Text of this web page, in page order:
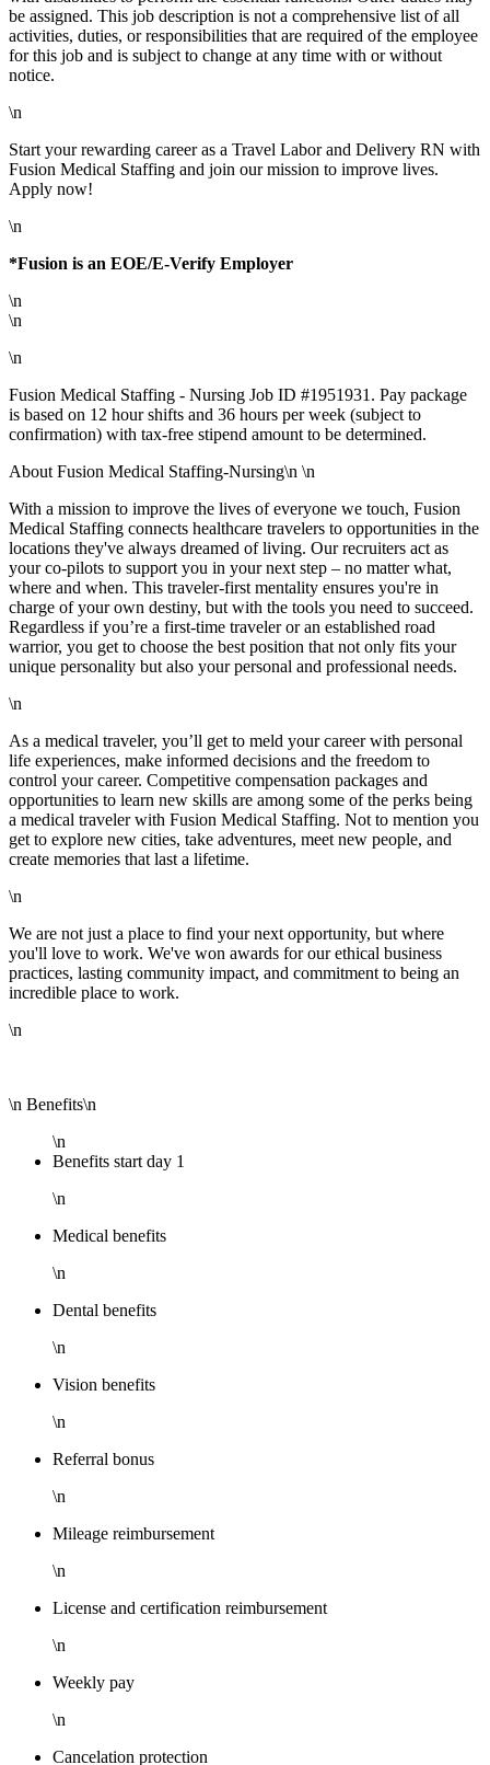
be assigned. This job description is not a comprehensive list of all
activities, duties, or responsibilities that are required of the employee
for this job and is subject to change at any time with or without
notice.
\n
Start your rewarding career as a Travel Labor and Delivery RN with
Fusion Medical Staffing and join our mission to improve lives.
Apply now!
\n
*Fusion is an EOE/E-Verify Employer
\n
\n
\n
Fusion Medical Staffing - Nursing Job ID #1951931. Pay package
is based on 12 hour shifts and 36 hours per week (subject to
confirmation) with tax-free stipend amount to be determined.
About Fusion Medical Staffing-Nursing\n \n
With a mission to improve the lives of everyone we touch, Fusion
Medical Staffing connects healthcare travelers to opportunities in the
locations they've always dreamed of living. Our recruiters act as
your co-pilots to support you in your next step – no matter what,
where and when. This traveler-first mentality ensures you're in
charge of your own destiny, but with the tools you need to succeed.
Regardless if you’re a first-time traveler or an established road
warrior, you get to choose the best position that not only fits your
unique personality but also your personal and professional needs.
\n
As a medical traveler, you’ll get to meld your career with personal
life experiences, make informed decisions and the freedom to
control your career. Competitive compensation packages and
opportunities to learn new skills are among some of the perks being
a medical traveler with Fusion Medical Staffing. Not to mention you
get to explore new cities, take adventures, meet new people, and
create memories that last a lifetime.
\n
We are not just a place to find your next opportunity, but where
you'll love to work. We've won awards for our ethical business
practices, lasting community impact, and commitment to being an
incredible place to work.
\n
\n Benefits\n
\n
Benefits start day 1
\n
Medical benefits
\n
Dental benefits
\n
Vision benefits
\n
Referral bonus
\n
Mileage reimbursement
\n
License and certification reimbursement
\n
Weekly pay
\n
Cancelation protection